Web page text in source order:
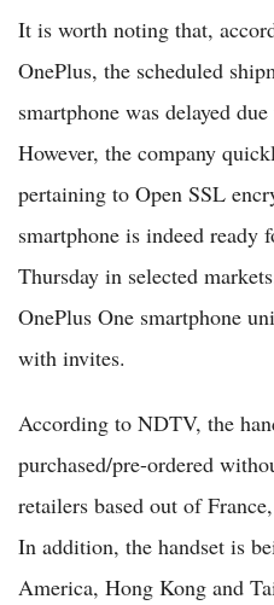
It is worth noting that,
OnePlus, the scheduled
smartphone was delayed
However, the company
pertaining to Open SSL
smartphone is indeed ready
Thursday in selected
OnePlus One smartphone
with invites.
According to NDTV, the
purchased/pre-ordered
retailers based out of
In addition, the handset is
America, Hong Kong and